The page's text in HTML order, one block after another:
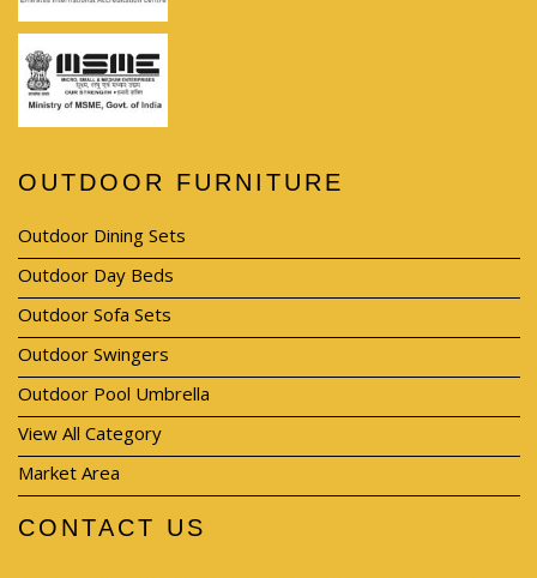
OUTDOOR FURNITURE
Outdoor Dining Sets
Outdoor Day Beds
Outdoor Sofa Sets
Outdoor Swingers
Outdoor Pool Umbrella
View All Category
Market Area
CONTACT US